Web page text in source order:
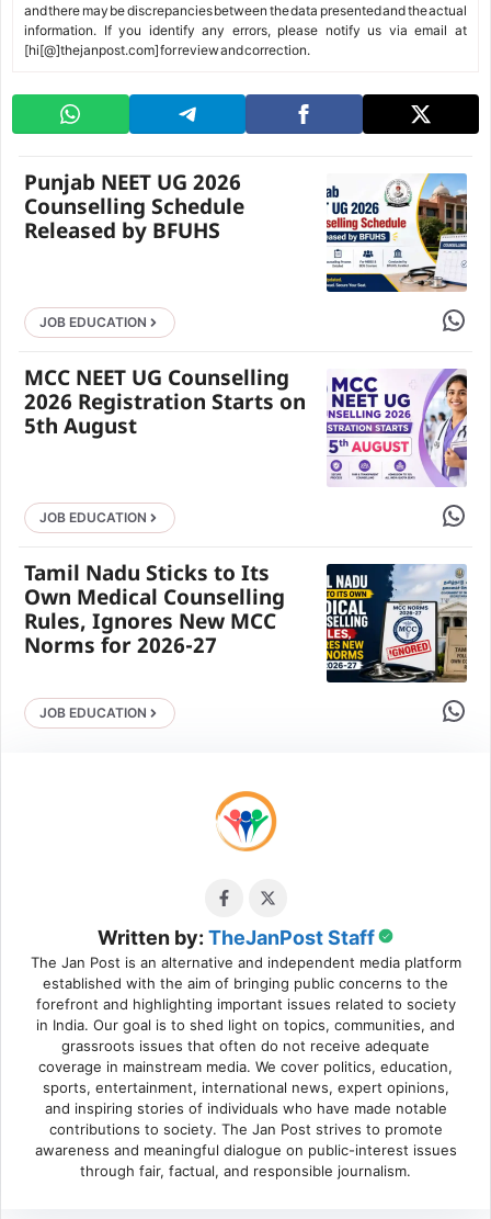
and there may be discrepancies between the data presented and the actual
information. If you identify any errors, please notify us via email at
[hi[@]thejanpost.com] for review and correction.
Punjab NEET UG 2026
Counselling Schedule
Released by BFUHS
JOB EDUCATION Share
MCC NEET UG Counselling
2026 Registration Starts on
5th August
JOB EDUCATION Share
Tamil Nadu Sticks to Its
Own Medical Counselling
Rules, Ignores New MCC
Norms for 2026-27
JOB EDUCATION Share
Written by: TheJanPost Staff
The Jan Post is an alternative and independent media platform
established with the aim of bringing public concerns to the
forefront and highlighting important issues related to society
in India. Our goal is to shed light on topics, communities, and
grassroots issues that often do not receive adequate
coverage in mainstream media. We cover politics, education,
sports, entertainment, international news, expert opinions,
and inspiring stories of individuals who have made notable
contributions to society. The Jan Post strives to promote
awareness and meaningful dialogue on public-interest issues
through fair, factual, and responsible journalism.